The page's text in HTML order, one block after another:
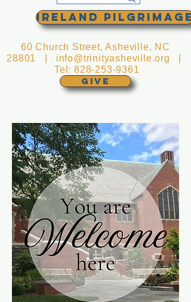
GIVE
60 Church Street, Asheville, NC
28801 | info@trinityasheville.org
Tel:828-253-9361
Ireland Pilgrimage